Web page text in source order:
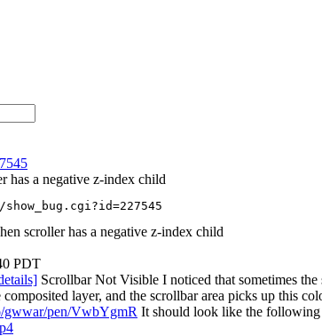
has a negative z-index child
scroller has a negative z-index child
PDT
Scrollbar Not Visible I noticed that sometimes
layer, and the scrollbar area picks up this
gwwar/pen/VwbYgmR It should look like the